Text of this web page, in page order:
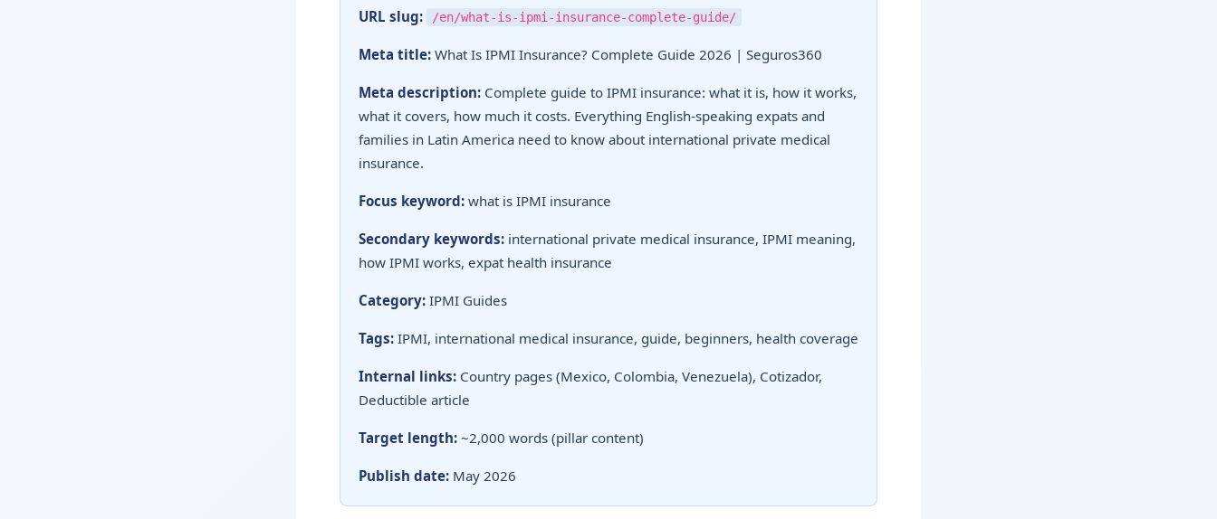
URL slug: /en/what-is-ipmi-insurance-complete-guide/
Meta title: What Is IPMI Insurance? Complete Guide 2026 | Seguros360
Meta description: Complete guide to IPMI insurance: what it is, how it works,
what it covers, how much it costs. Everything English-speaking expats and
families in Latin America need to know about international private medical
insurance.
Focus keyword: what is IPMI insurance
Secondary keywords: international private medical insurance, IPMI meaning,
how IPMI works, expat health insurance
Category: IPMI Guides
Tags: IPMI, international medical insurance, guide, beginners, health coverage
Internal links: Country pages (Mexico, Colombia, Venezuela), Cotizador,
Deductible article
Target length: ~2,000 words (pillar content)
Publish date: May 2026